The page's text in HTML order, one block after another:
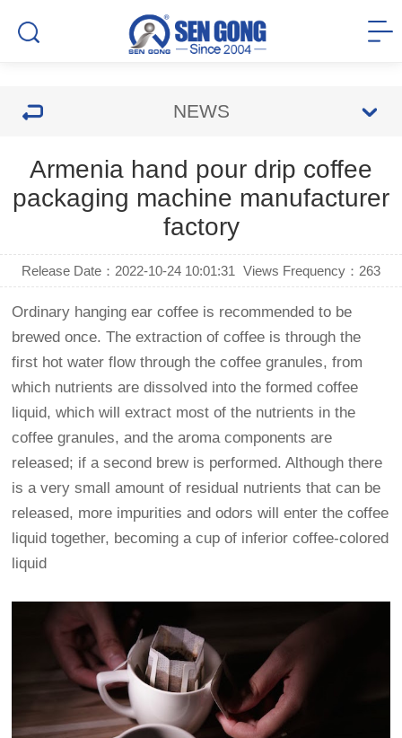
NEWS
Armenia hand pour drip coffee
packaging machine manufacturer
factory
Release Date：2022-10-24 10:01:31 Views Frequency： 263
Ordinary hanging ear coffee is recommended to be
brewed once. The extraction of coffee is through the
first hot water flow through the coffee granules, from
which nutrients are dissolved into the formed coffee
liquid, which will extract most of the nutrients in the
coffee granules, and the aroma components are
released; if a second brew is performed. Although there
is a very small amount of residual nutrients that can be
released, more impurities and odors will enter the coffee
liquid together, becoming a cup of inferior coffee-colored
liquid